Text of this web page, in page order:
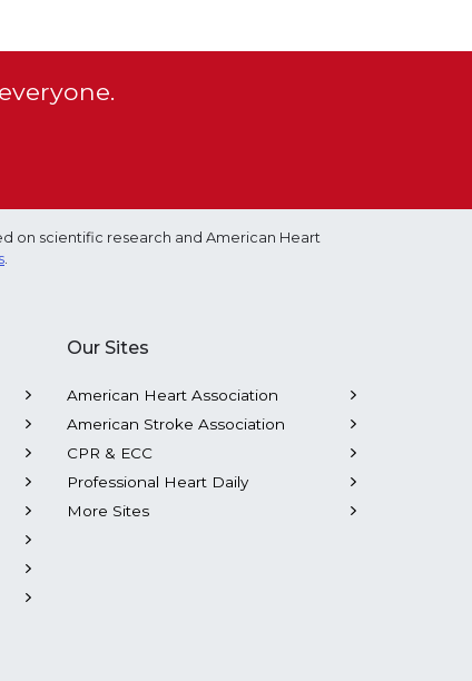
on scientific research and American Heart
.
Our Sites
American Heart Association
American Stroke Association
CPR & ECC
Professional Heart Daily
More Sites